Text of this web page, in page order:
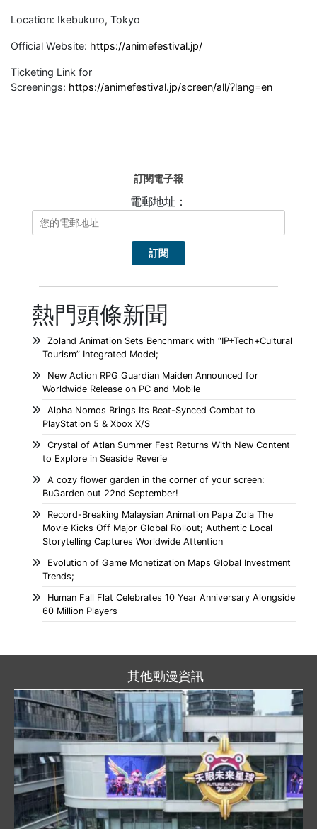
Location: Ikebukuro, Tokyo
Official Website: https://animefestival.jp/
Ticketing Link for
Screenings: https://animefestival.jp/screen/all/?lang=en
訂閱電子報
電郵地址：
熱門頭條新聞
Zoland Animation Sets Benchmark with “IP+Tech+Cultural
Tourism” Integrated Model;
New Action RPG Guardian Maiden Announced for
Worldwide Release on PC and Mobile
Alpha Nomos Brings Its Beat-Synced Combat to
PlayStation 5 & Xbox X/S
Crystal of Atlan Summer Fest Returns With New Content
to Explore in Seaside Reverie
A cozy flower garden in the corner of your screen:
BuGarden out 22nd September!
Record-Breaking Malaysian Animation Papa Zola The
Movie Kicks Off Major Global Rollout; Authentic Local
Storytelling Captures Worldwide Attention
Evolution of Game Monetization Maps Global Investment
Trends;
Human Fall Flat Celebrates 10 Year Anniversary Alongside
60 Million Players
其他動漫資訊